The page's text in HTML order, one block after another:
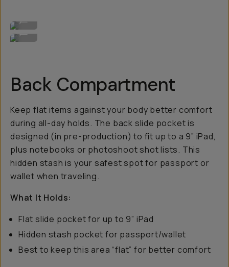
Customizable dividers.
...
Back Compartment
Keep flat items against your body better comfort
during all-day holds. The back slide pocket is
designed (in pre-production) to fit up to a 9” iPad,
plus notebooks or photoshoot shot lists. This
hidden stash is your safest spot for passport or
wallet when traveling.
What It Holds:
Flat slide pocket for up to 9” iPad
Hidden stash pocket for passport/wallet
Best to keep this area “flat” for better comfort